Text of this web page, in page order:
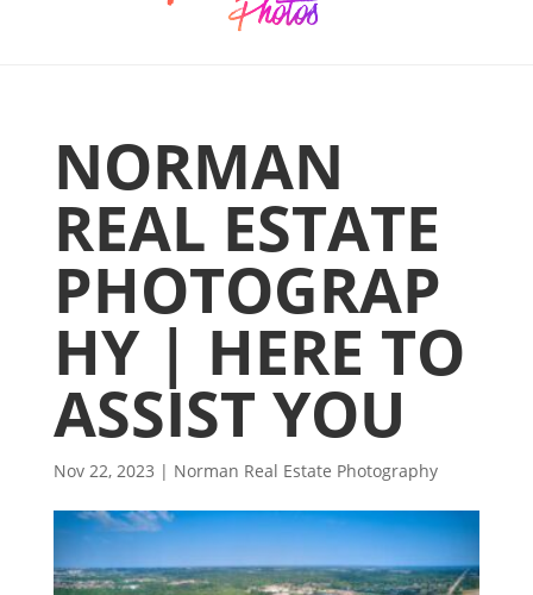
NORMAN
REAL ESTATE
PHOTOGRAP
HY | HERE TO
ASSIST YOU
Nov 22, 2023 | Norman Real Estate Photography